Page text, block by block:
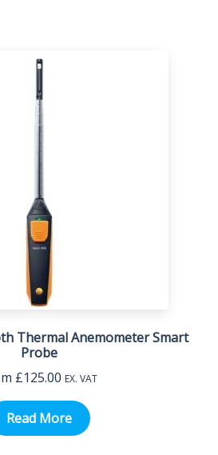
Thermal Anemometer Smart
Probe
£125.00 EX. VAT
Read More